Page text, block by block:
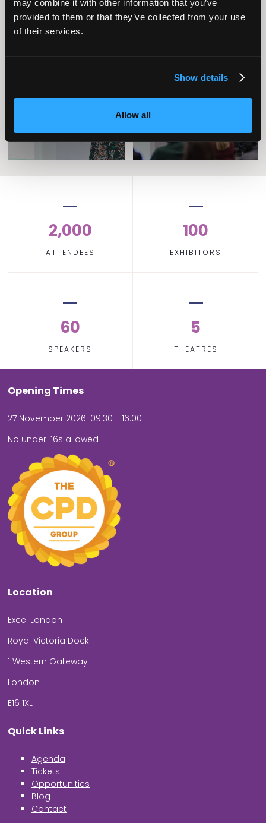
may combine it with other information that you’ve
provided to them or that they’ve collected from your use
of their services.
Show details
Allow all
Home Care
2,000
ATTENDEES
100
EXHIBITORS
60
SPEAKERS
5
THEATRES
Opening Times
27 November 2026: 09.30 - 16.00
No under-16s allowed
Location
Excel London
Royal Victoria Dock
1 Western Gateway
London
E16 1XL
Quick Links
Agenda
Tickets
Opportunities
Blog
Contact